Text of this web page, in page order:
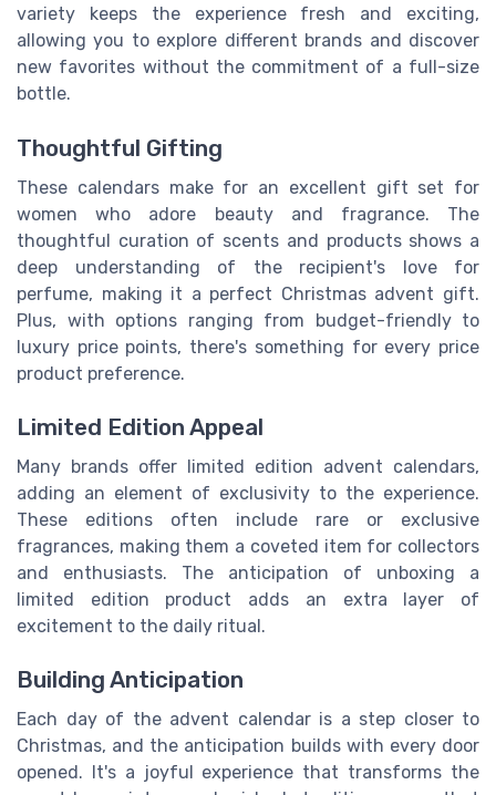
variety keeps the experience fresh and exciting,
allowing you to explore different brands and discover
new favorites without the commitment of a full-size
bottle.
Thoughtful Gifting
These calendars make for an excellent gift set for
women who adore beauty and fragrance. The
thoughtful curation of scents and products shows a
deep understanding of the recipient's love for
perfume, making it a perfect Christmas advent gift.
Plus, with options ranging from budget-friendly to
luxury price points, there's something for every price
product preference.
Limited Edition Appeal
Many brands offer limited edition advent calendars,
adding an element of exclusivity to the experience.
These editions often include rare or exclusive
fragrances, making them a coveted item for collectors
and enthusiasts. The anticipation of unboxing a
limited edition product adds an extra layer of
excitement to the daily ritual.
Building Anticipation
Each day of the advent calendar is a step closer to
Christmas, and the anticipation builds with every door
opened. It's a joyful experience that transforms the